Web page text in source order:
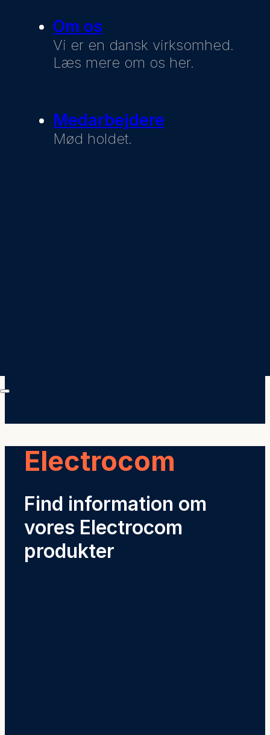
Om os
Vi er en dansk virksomhed.
Læs mere om os her.
Medarbejdere
Mød holdet.
Electrocom
Find information om
vores Electrocom
produkter